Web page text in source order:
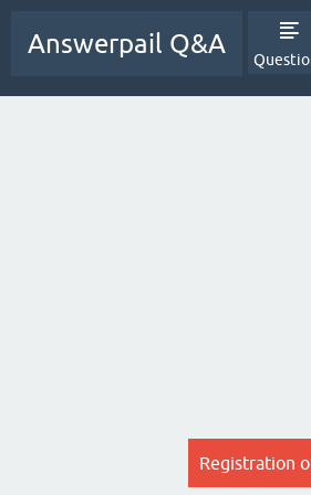
Answerpail Q&A
Registration